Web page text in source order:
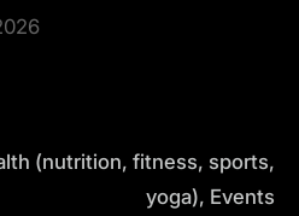
(nutrition, fitness, sports,
yoga), Events